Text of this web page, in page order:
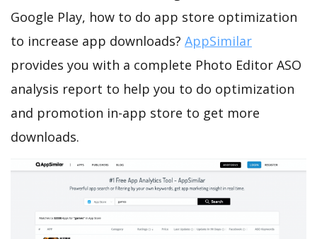
Google Play, how to do app store optimization
to increase app downloads? AppSimilar
provides you with a complete Photo Editor ASO
analysis report to help you to do optimization
and promotion in-app store to get more
downloads.